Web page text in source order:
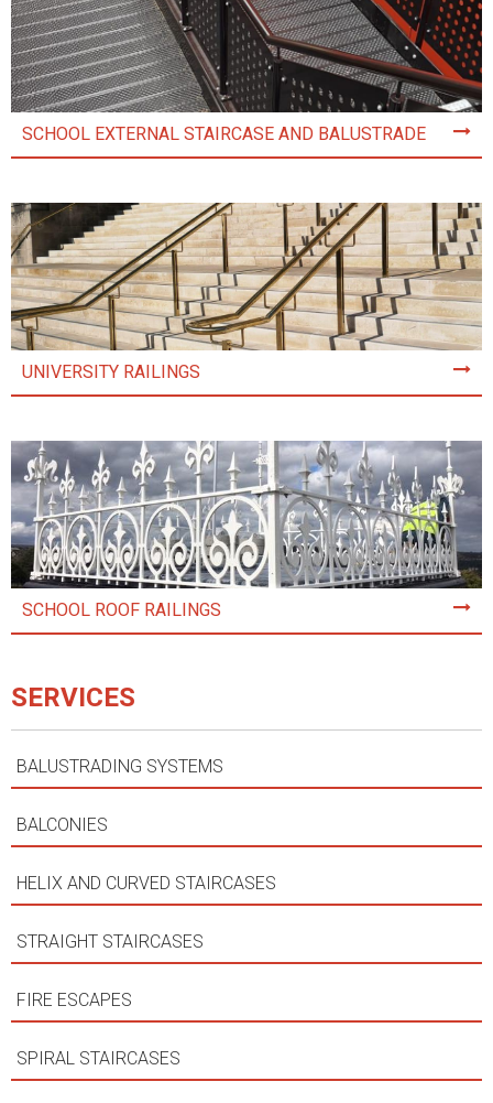
SCHOOL EXTERNAL STAIRCASE AND BALUSTRADE
UNIVERSITY RAILINGS
SCHOOL ROOF RAILINGS
SERVICES
BALUSTRADING SYSTEMS
BALCONIES
HELIX AND CURVED STAIRCASES
STRAIGHT STAIRCASES
FIRE ESCAPES
SPIRAL STAIRCASES